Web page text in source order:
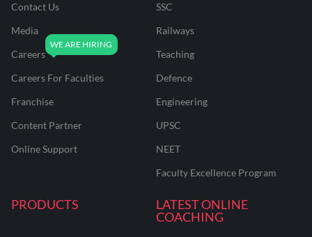
Contact Us
Media
Careers
Careers For Faculties
Franchise
Content Partner
Online Support
SSC
Railways
Teaching
Defence
Engineering
UPSC
NEET
Faculty Excellence Program
PRODUCTS
LATEST ONLINE
COACHING